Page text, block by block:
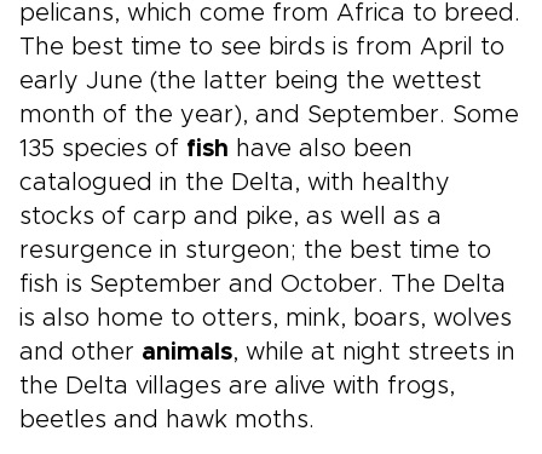
pelicans, which come from Africa to breed.
The best time to see birds is from April to
early June (the latter being the wettest
month of the year), and September. Some
135 species of fish have also been
catalogued in the Delta, with healthy
stocks of carp and pike, as well as a
resurgence in sturgeon; the best time to
fish is September and October. The Delta
is also home to otters, mink, boars, wolves
and other animals, while at night streets in
the Delta villages are alive with frogs,
beetles and hawk moths.